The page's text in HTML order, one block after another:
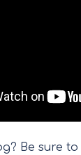
Be sure to